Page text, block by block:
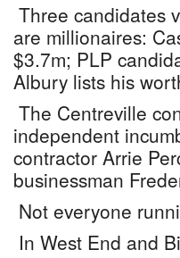
Three candidates
are millionaires:
$3.7m; PLP
Albury lists his
The Centreville
independent
contractor Arrie
businessman
Not everyone
In West End and